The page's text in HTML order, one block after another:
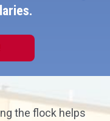
the flock helps